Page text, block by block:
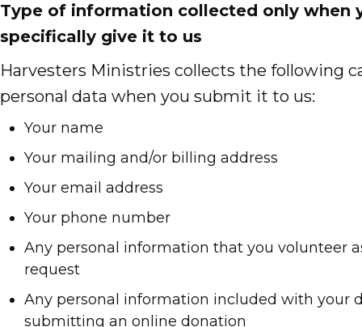
Type of information collected only when
specifically give it to us
Harvesters Ministries collects the following
personal data when you submit it to us:
Your name
Your mailing and/or billing address
Your email address
Your phone number
Any personal information that you volunteer
request
Any personal information included with your
submitting an online donation